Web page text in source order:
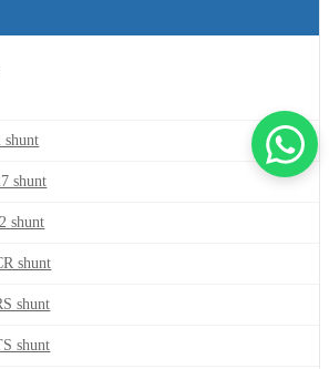
shunt
shunt
shunt
shunt
shunt
shunt